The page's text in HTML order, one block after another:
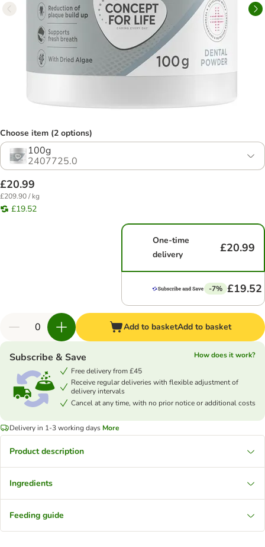
Choose item (2 options)
100g
2407725.0
£20.99
£209.90 / kg
£19.52
One-time
delivery
£20.99
-7% £19.52
Add to basketAdd to basket
Subscribe & Save
How does it work?
Free delivery from £45
Receive regular deliveries with flexible adjustment of
delivery intervals
Cancel at any time, with no prior notice or additional costs
Delivery in 1-3 working days More
Product description
Ingredients
Feeding guide